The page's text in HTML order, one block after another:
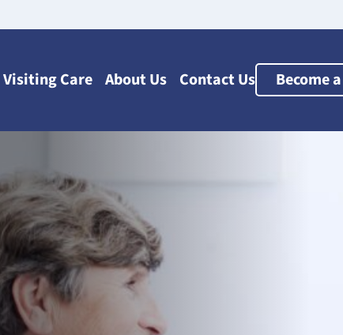
Visiting Care About Us Contact Us Become